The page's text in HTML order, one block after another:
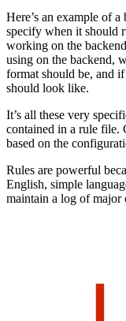
Here’s an example of
specify when it should
working on the
using on the backend,
format should be, and if
should look like.
It’s all these very
contained in a rule file.
based on the
Rules are powerful
English, simple
maintain a log of major